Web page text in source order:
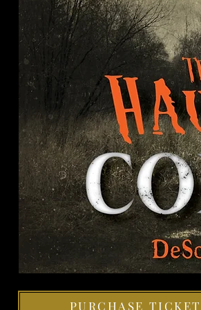
PURCHASE